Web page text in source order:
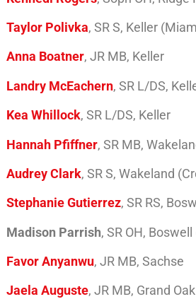
Taylor Polivka, SR S, Keller
Anna Boatner, JR MB, Keller
Landry McEachern, SR L/DS,
Kea Whillock, SR L/DS, Keller
Hannah Pfiffner, SR MB,
Audrey Clark, SR S, Wakeland
Stephanie Gutierrez, SR RS,
Madison Parrish, SR OH,
Favor Anyanwu, JR MB, Sachse
Jaela Auguste, JR MB, Grand